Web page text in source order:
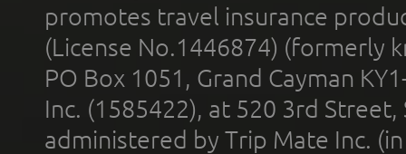
promotes travel insurance
(License No.1446874) (formerly
PO Box 1051, Grand Cayman
Inc. (1585422), at 520 3rd
administered by Trip Mate Inc.